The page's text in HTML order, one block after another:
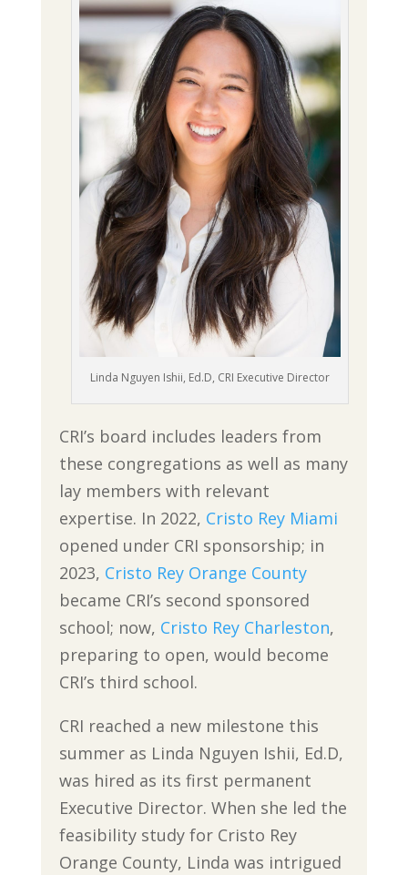
Linda Nguyen Ishii, Ed.D, CRI Executive Director
CRI’s board includes leaders from
these congregations as well as many
lay members with relevant
expertise. In 2022, Cristo Rey Miami
opened under CRI sponsorship; in
2023, Cristo Rey Orange County
became CRI’s second sponsored
school; now, Cristo Rey Charleston,
preparing to open, would become
CRI’s third school.
CRI reached a new milestone this
summer as Linda Nguyen Ishii, Ed.D,
was hired as its first permanent
Executive Director. When she led the
feasibility study for Cristo Rey
Orange County, Linda was intrigued